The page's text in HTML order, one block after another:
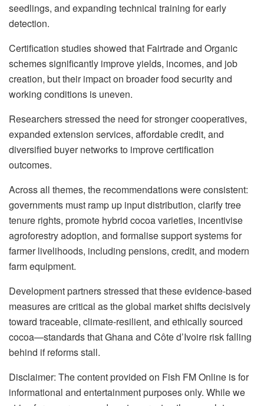
seedlings, and expanding technical training for early
detection.
Certification studies showed that Fairtrade and Organic
schemes significantly improve yields, incomes, and job
creation, but their impact on broader food security and
working conditions is uneven.
Researchers stressed the need for stronger cooperatives,
expanded extension services, affordable credit, and
diversified buyer networks to improve certification
outcomes.
Across all themes, the recommendations were consistent:
governments must ramp up input distribution, clarify tree
tenure rights, promote hybrid cocoa varieties, incentivise
agroforestry adoption, and formalise support systems for
farmer livelihoods, including pensions, credit, and modern
farm equipment.
Development partners stressed that these evidence-based
measures are critical as the global market shifts decisively
toward traceable, climate-resilient, and ethically sourced
cocoa—standards that Ghana and Côte d’Ivoire risk falling
behind if reforms stall.
Disclaimer: The content provided on Fish FM Online is for
informational and entertainment purposes only. While we